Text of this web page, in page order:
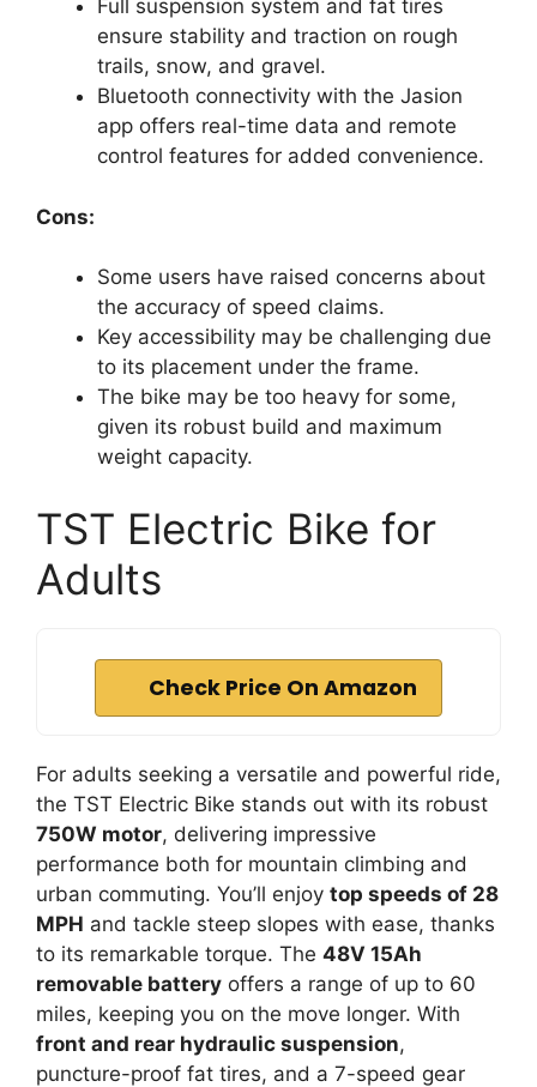
Full suspension system and fat tires
ensure stability and traction on rough
trails, snow, and gravel.
Bluetooth connectivity with the Jasion
app offers real-time data and remote
control features for added convenience.
Cons:
Some users have raised concerns about
the accuracy of speed claims.
Key accessibility may be challenging due
to its placement under the frame.
The bike may be too heavy for some,
given its robust build and maximum
weight capacity.
TST Electric Bike for
Adults
Check Price On Amazon
For adults seeking a versatile and powerful ride,
the TST Electric Bike stands out with its robust
750W motor, delivering impressive
performance both for mountain climbing and
urban commuting. You’ll enjoy top speeds of 28
MPH and tackle steep slopes with ease, thanks
to its remarkable torque. The 48V 15Ah
removable battery offers a range of up to 60
miles, keeping you on the move longer. With
front and rear hydraulic suspension,
puncture-proof fat tires, and a 7-speed gear